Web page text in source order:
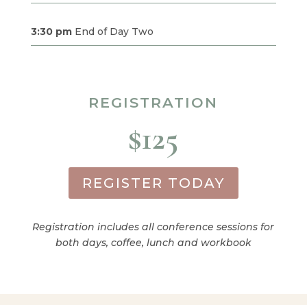
3:30 pmEnd of Day Two
REGISTRATION
$125
REGISTER TODAY
Registration includes all conference sessions for
both days, coffee, lunch and workbook